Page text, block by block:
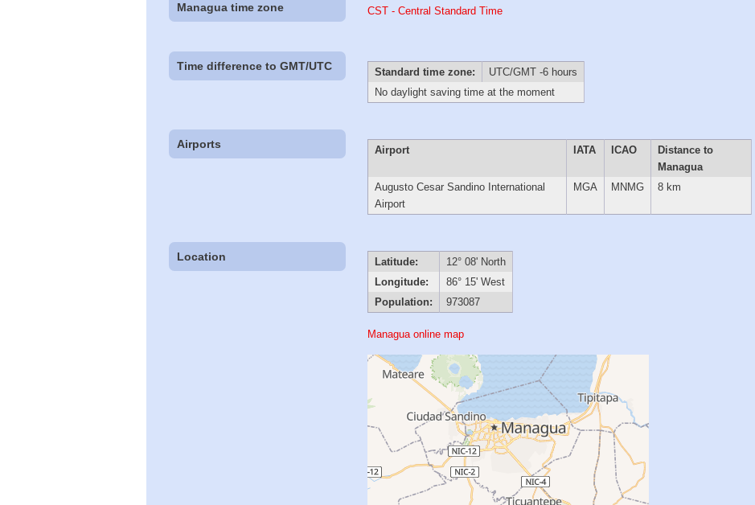
Managua time zone CST - Central Standard Time
Time difference to GMT/UTC Standard time zone:
UTC/GMT -6 hours
No daylight saving time at the moment
Airports Airport IATA ICAO
Distance to
Managua
Augusto Cesar Sandino International
Airport
MGA MNMG 8 km
Location Latitude:
12° 08' North
Longitude:
86° 15' West
Population:
973087
Managua online map